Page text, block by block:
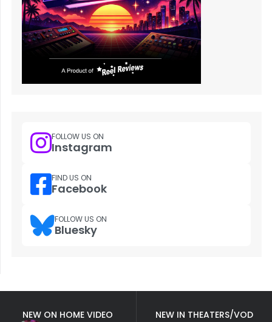
FOLLOW US ON
Instagram
FIND US ON
Facebook
FOLLOW US ON
Bluesky
NEW ON HOME VIDEO
NEW IN THEATERS/VOD